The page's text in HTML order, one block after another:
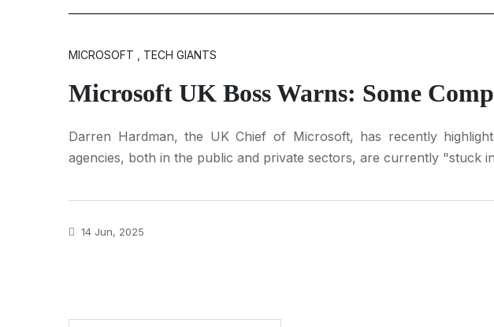
MICROSOFT , TECH GIANTS
Microsoft UK Boss Warns: Some
Darren Hardman, the UK Chief of Microsoft, has recently
agencies, both in the public and private sectors, are currently "stuck
14 Jun, 2025